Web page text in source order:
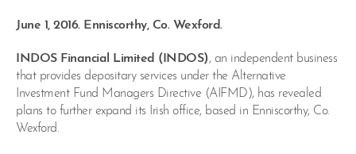
June 1, 2016. Enniscorthy, Co. Wexford.
INDOS Financial Limited (INDOS), an independent business
that provides depositary services under the Alternative
Investment Fund Managers Directive (AIFMD), has revealed
plans to further expand its Irish office, based in Enniscorthy, Co.
Wexford.